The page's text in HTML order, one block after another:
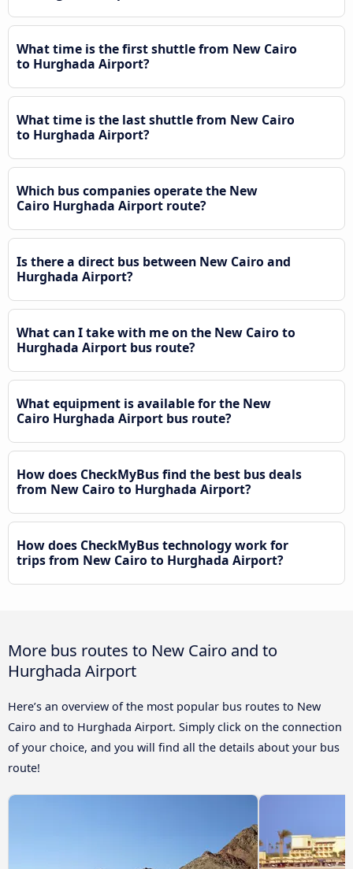
What time is the first shuttle from New Cairo
to Hurghada Airport?
What time is the last shuttle from New Cairo
to Hurghada Airport?
Which bus companies operate the New
Cairo Hurghada Airport route?
Is there a direct bus between New Cairo and
Hurghada Airport?
What can I take with me on the New Cairo to
Hurghada Airport bus route?
What equipment is available for the New
Cairo Hurghada Airport bus route?
How does CheckMyBus find the best bus deals
from New Cairo to Hurghada Airport?
How does CheckMyBus technology work for
trips from New Cairo to Hurghada Airport?
More bus routes to New Cairo and to
Hurghada Airport
Here’s an overview of the most popular bus routes to New
Cairo and to Hurghada Airport. Simply click on the connection
of your choice, and you will find all the details about your bus
route!